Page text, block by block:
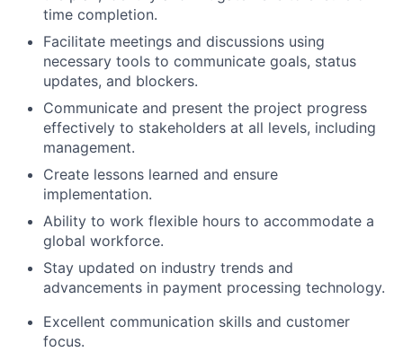
time completion.
Facilitate meetings and discussions using
necessary tools to communicate goals, status
updates, and blockers.
Communicate and present the project progress
effectively to stakeholders at all levels, including
management.
Create lessons learned and ensure
implementation.
Ability to work flexible hours to accommodate a
global workforce.
Stay updated on industry trends and
advancements in payment processing technology.
Excellent communication skills and customer
focus.